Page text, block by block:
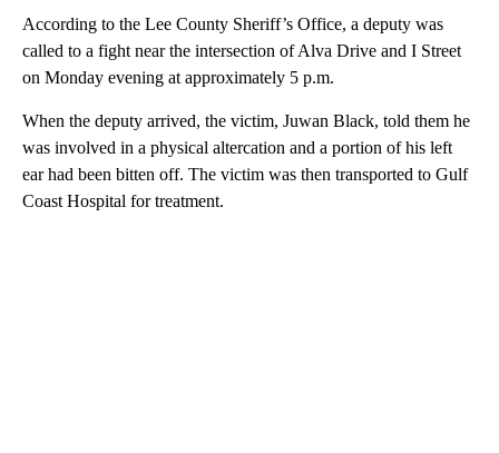
According to the Lee County Sheriff’s Office, a deputy was
called to a fight near the intersection of Alva Drive and I Street
on Monday evening at approximately 5 p.m.
When the deputy arrived, the victim, Juwan Black, told them he
was involved in a physical altercation and a portion of his left
ear had been bitten off. The victim was then transported to Gulf
Coast Hospital for treatment.